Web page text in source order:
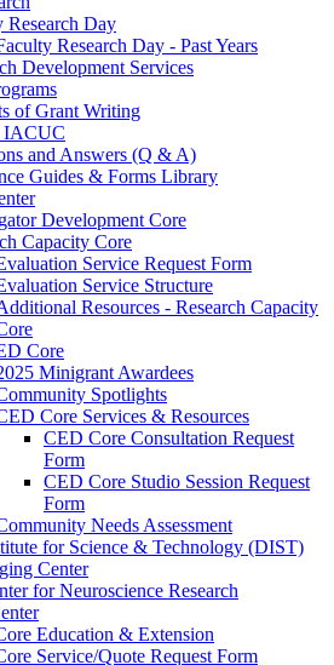
Research Day
Research Day - Past Years
Development Services
of Grant Writing
and Answers (Q & A)
Guides & Forms Library
Development Core
Capacity Core
Service Request Form
Service Structure
Resources - Research Capacity
Core
Minigrant Awardees
Spotlights
Core Services & Resources
CED Core Consultation Request
Form
CED Core Studio Session Request
Form
Needs Assessment
for Science & Technology (DIST)
Center
for Neuroscience Research
Education & Extension
Service/Quote Request Form